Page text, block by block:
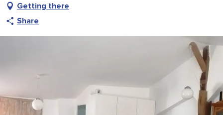
Getting there
Share